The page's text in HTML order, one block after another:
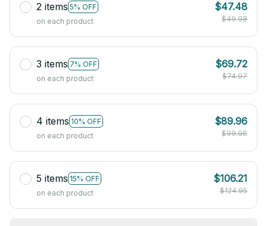
2 items 5% OFF
on each product
$47.48
$49.98
3 items 7% OFF
on each product
$69.72
$74.97
4 items 10% OFF
on each product
$89.96
$99.96
5 items 15% OFF
on each product
$106.21
$124.95